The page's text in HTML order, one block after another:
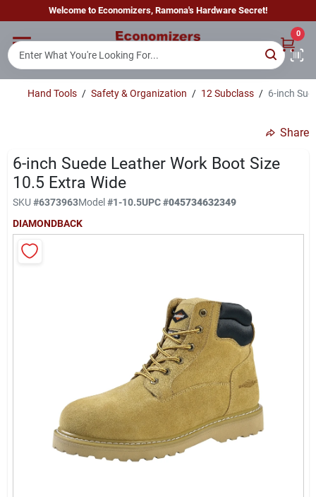
to
Welcome to Economizers, Ramona's Hardware Secret!
0
Home
Brands
Sign In
Hand Tools / Safety & Organization / 12 Subclass / 6-inch
Share
6-inch Suede Leather Work Boot Size
10.5 Extra Wide
SKU #6373963Model#1-10.5UPC#045734632349
DIAMONDBACK